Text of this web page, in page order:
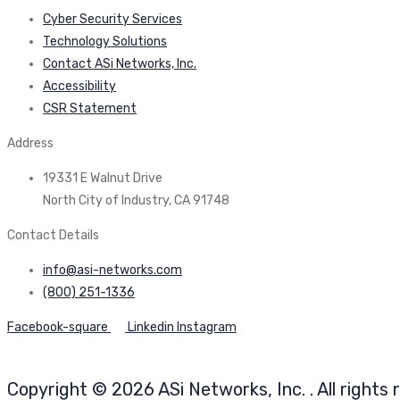
Cyber Security Services
Technology Solutions
Contact ASi Networks, Inc.
Accessibility
CSR Statement
Address
19331 E Walnut Drive
North City of Industry, CA 91748
Contact Details
info@asi-networks.com
(800) 251-1336
Facebook-square Linkedin Instagram
Copyright © 2026 ASi Networks, Inc. . All rights